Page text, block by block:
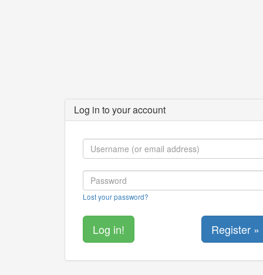
Log in to your account
Lost your password?
Register »